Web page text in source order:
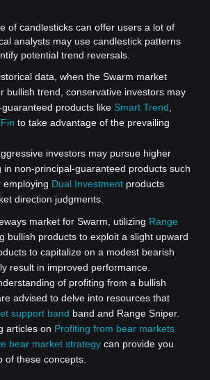
of candlesticks can offer users a lot of
analysts may use candlestick patterns
potential trend reversals.
data, when the Swarm market
bullish trend, conservative investors may
products like Smart Trend
to take advantage of the prevailing
investors may pursue higher
in non-principal-guaranteed products such
employing Dual Investment products
direction judgments.
market for Swarm, utilizing Range
bullish products to exploit a slight upward
to capitalize on a modest bearish
result in improved performance.
of profiting from a bullish
advised to delve into resources that
support band band and Range Sniper.
articles on Profiting from bear markets
bear market strategy can provide you
of these concepts.